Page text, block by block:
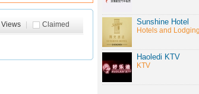
Claimed
Views Sunshine Hotel
Hotels and Lodging
Haoledi KTV
KTV